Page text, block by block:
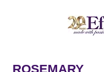
ROSEMARY